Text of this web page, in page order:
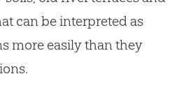
can be interpreted as
more easily than they